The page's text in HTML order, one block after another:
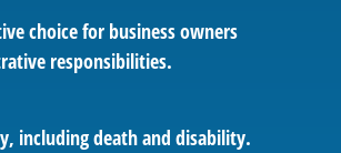
choice for business owners
responsibilities.
including death and disability.